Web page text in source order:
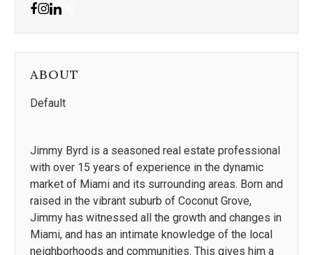
ABOUT
Default
Jimmy Byrd is a seasoned real estate professional
with over 15 years of experience in the dynamic
market of Miami and its surrounding areas. Born and
raised in the vibrant suburb of Coconut Grove,
Jimmy has witnessed all the growth and changes in
Miami, and has an intimate knowledge of the local
neighborhoods and communities. This gives him a